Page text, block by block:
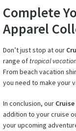
Complete
Apparel
Don’t just stop at our
range of tropical
From beach vacation
you need to make your
In conclusion, our
addition to your cruise
your upcoming